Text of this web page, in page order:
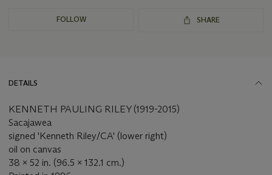
FOLLOW SHARE
DETAILS
KENNETH PAULING RILEY (1919-2015)
Sacajawea
signed 'Kenneth Riley/CA' (lower right)
oil on canvas
38 x 52 in. (96.5 x 132.1 cm.)